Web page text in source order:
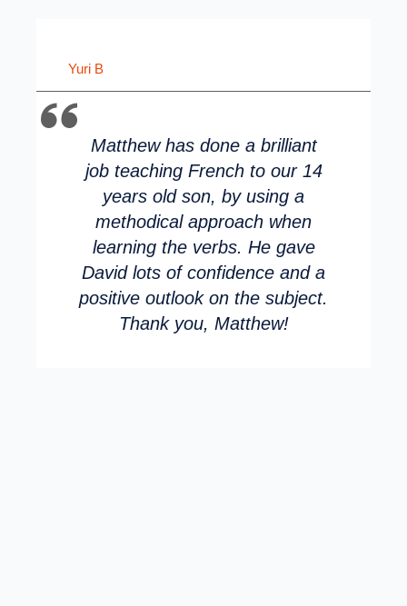
Yuri B
Matthew has done a brilliant
job teaching French to our 14
years old son, by using a
methodical approach when
learning the verbs. He gave
David lots of confidence and a
positive outlook on the subject.
Thank you, Matthew!